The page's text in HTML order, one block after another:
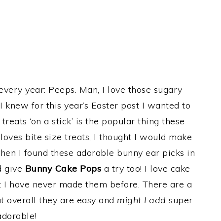
year: Peeps. Man, I love those sugary
for this year’s Easter post I wanted to
‘on a stick’ is the popular thing these
bite size treats, I thought I would make
I found these adorable bunny ear picks in
give Bunny Cake Pops a try too! I love cake
have never made them before. There are a
overall they are easy and might I add super